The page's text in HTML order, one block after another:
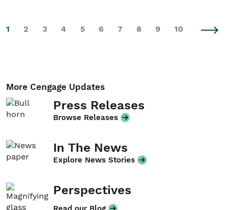
1 2 3 4 5 6 7 8 9 10
More Cengage Updates
Press Releases
Browse Releases
In The News
Explore News Stories
Perspectives